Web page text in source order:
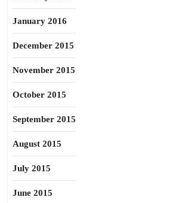
January 2016
December 2015
November 2015
October 2015
September 2015
August 2015
July 2015
June 2015